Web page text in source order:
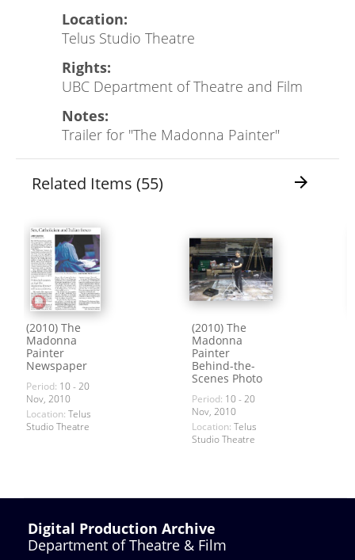
Location:
Telus Studio Theatre
Rights:
UBC Department of Theatre and Film
Notes:
Trailer for "The Madonna Painter"
Related Items (55) arrow_forward
(2010) The
Madonna
Painter
Newspaper
Period: 10 - 20
Nov, 2010
Location: Telus
Studio Theatre
(2010) The
Madonna
Painter
Behind-the-
Scenes Photo
Period: 10 - 20
Nov, 2010
Location: Telus
Studio Theatre
Digital Production Archive
Department of Theatre & Film